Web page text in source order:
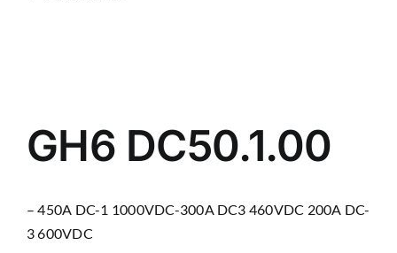
About us
Contacts
GH6 DC50.1.00
– 450A DC-1 1000VDC-300A DC3 460VDC 200A DC-
3 600VDC